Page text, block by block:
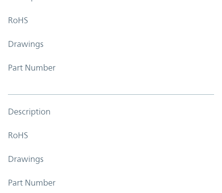
RoHS
Drawings
Part Number
Description
RoHS
Drawings
Part Number